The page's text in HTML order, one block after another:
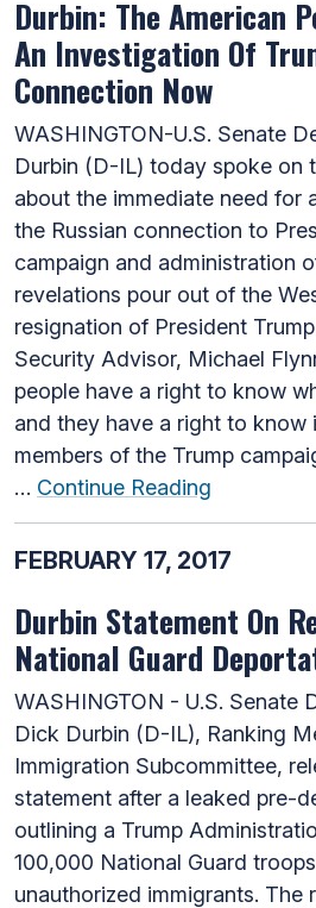
Durbin: The American
An Investigation Of
Connection Now
WASHINGTON-U.S. Senate
Durbin (D-IL) today spoke on
about the immediate need for
the Russian connection to
campaign and administration
revelations pour out of the
resignation of President
Security Advisor, Michael
people have a right to know
and they have a right to know
members of the Trump
… Continue Reading
FEBRUARY 17, 2017
Durbin Statement On
National Guard
WASHINGTON - U.S. Senate
Dick Durbin (D-IL), Ranking
Immigration Subcommittee,
statement after a leaked pre-
outlining a Trump
100,000 National Guard
unauthorized immigrants. The